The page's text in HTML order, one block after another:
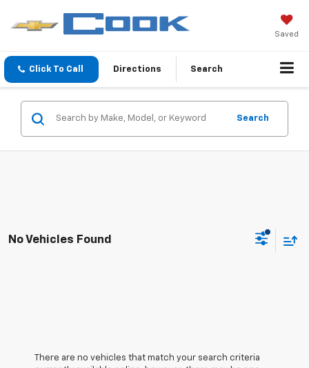
Saved
Click To Call Directions Search
Search
No Vehicles Found
There are no vehicles that match your search criteria